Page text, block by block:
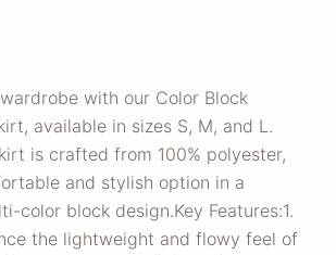
with our Color Block
available in sizes S, M, and L.
is crafted from 100% polyester,
and stylish option in a
color block design.Key Features:1.
the lightweight and flowy feel of